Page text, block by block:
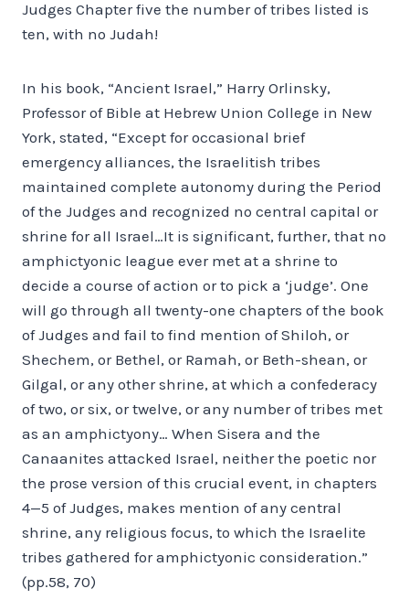
Judges Chapter five the number of tribes listed is
ten, with no Judah!
In his book, “Ancient Israel,” Harry Orlinsky,
Professor of Bible at Hebrew Union College in New
York, stated, “Except for occasional brief
emergency alliances, the Israelitish tribes
maintained complete autonomy during the Period
of the Judges and recognized no central capital or
shrine for all Israel…It is significant, further, that no
amphictyonic league ever met at a shrine to
decide a course of action or to pick a ‘judge’. One
will go through all twenty-one chapters of the book
of Judges and fail to find mention of Shiloh, or
Shechem, or Bethel, or Ramah, or Beth-shean, or
Gilgal, or any other shrine, at which a confederacy
of two, or six, or twelve, or any number of tribes met
as an amphictyony… When Sisera and the
Canaanites attacked Israel, neither the poetic nor
the prose version of this crucial event, in chapters
4—5 of Judges, makes mention of any central
shrine, any religious focus, to which the Israelite
tribes gathered for amphictyonic consideration.”
(pp.58, 70)